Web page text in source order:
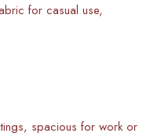
for casual use,
spacious for work or